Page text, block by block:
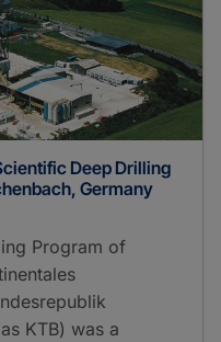
Deep Drilling
Germany
Program of
KTB) was a